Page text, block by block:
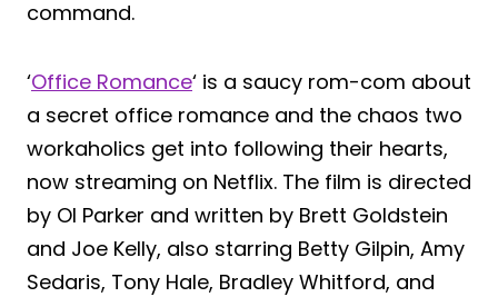
command.
‘Office Romance‘ is a saucy rom-com about
a secret office romance and the chaos two
workaholics get into following their hearts,
now streaming on Netflix. The film is directed
by Ol Parker and written by Brett Goldstein
and Joe Kelly, also starring Betty Gilpin, Amy
Sedaris, Tony Hale, Bradley Whitford, and